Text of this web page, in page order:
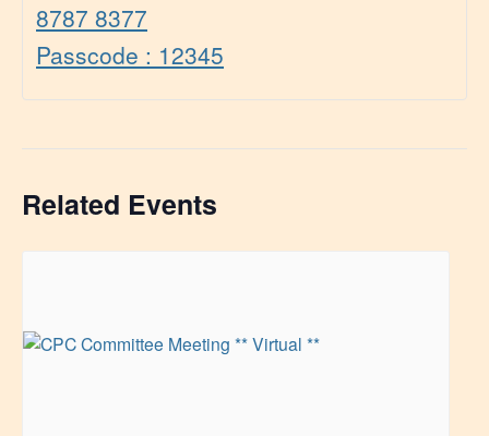
8787 8377
Passcode : 12345
Related Events